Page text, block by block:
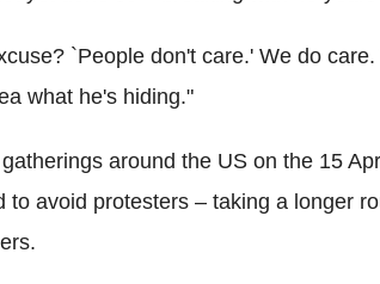
`People don't care.' We do
what he's hiding."
around the US on the 15
to avoid protesters – taking a longer